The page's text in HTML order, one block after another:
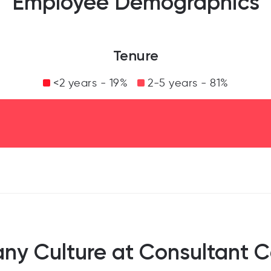
Tenure
<2 years - 19% 2-5 years - 81%
Culture at Consultant